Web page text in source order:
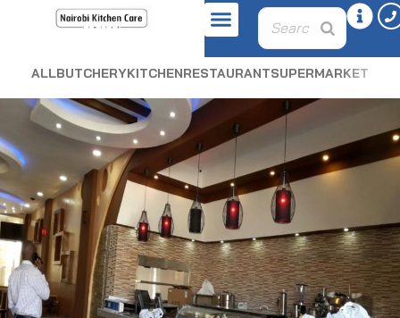
ALLBUTCHERYKITCHENRESTAURANTSUPERMARKET